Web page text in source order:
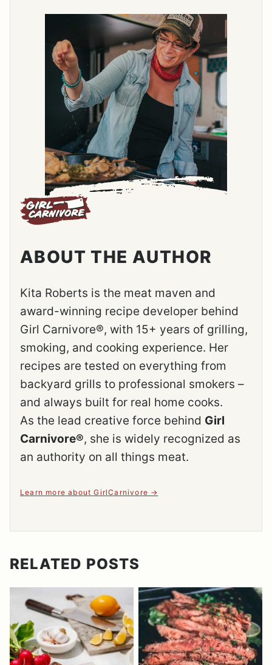
ABOUT THE AUTHOR
Kita Roberts is the meat maven and
award-winning recipe developer behind
Girl Carnivore®, with 15+ years of grilling,
smoking, and cooking experience. Her
recipes are tested on everything from
backyard grills to professional smokers –
and always built for real home cooks.
As the lead creative force behind Girl
Carnivore®, she is widely recognized as
an authority on all things meat.
Learn more about GirlCarnivore
RELATED POSTS